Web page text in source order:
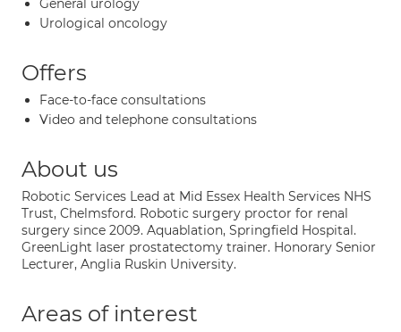
General urology
Urological oncology
Offers
Face-to-face consultations
Video and telephone consultations
About us
Robotic Services Lead at Mid Essex Health Services NHS
Trust, Chelmsford. Robotic surgery proctor for renal
surgery since 2009. Aquablation, Springfield Hospital.
GreenLight laser prostatectomy trainer. Honorary Senior
Lecturer, Anglia Ruskin University.
Areas of interest